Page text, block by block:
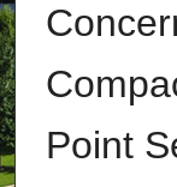
Point